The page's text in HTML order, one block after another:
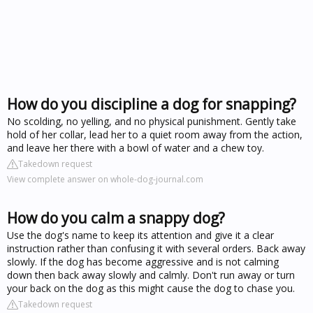
How do you discipline a dog for snapping?
No scolding, no yelling, and no physical punishment. Gently take
hold of her collar, lead her to a quiet room away from the action,
and leave her there with a bowl of water and a chew toy.
Takedown request
View complete answer on whole-dog-journal.com
How do you calm a snappy dog?
Use the dog's name to keep its attention and give it a clear
instruction rather than confusing it with several orders. Back away
slowly. If the dog has become aggressive and is not calming
down then back away slowly and calmly. Don't run away or turn
your back on the dog as this might cause the dog to chase you.
Takedown request